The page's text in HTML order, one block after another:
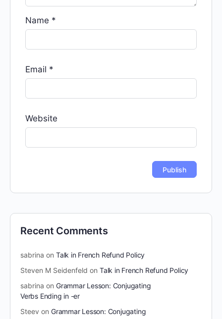
Name *
Email *
Website
Recent Comments
sabrina on Talk in French Refund Policy
Steven M Seidenfeld on Talk in French Refund Policy
sabrina on Grammar Lesson: Conjugating
Verbs Ending in -er
Steev on Grammar Lesson: Conjugating